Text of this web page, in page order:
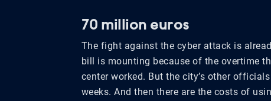
70 million euros
The fight against the cyber attack is
bill is mounting because of the overtime
center worked. But the city’s other
weeks. And then there are the costs of